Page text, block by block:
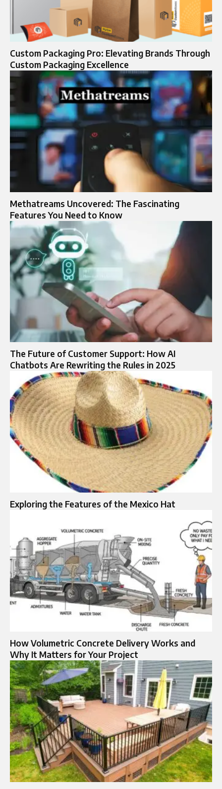
Custom Packaging Pro: Elevating Brands Through
Custom Packaging Excellence
Methatreams Uncovered: The Fascinating
Features You Need to Know
The Future of Customer Support: How AI
Chatbots Are Rewriting the Rules in 2025
Exploring the Features of the Mexico Hat
How Volumetric Concrete Delivery Works and
Why It Matters for Your Project